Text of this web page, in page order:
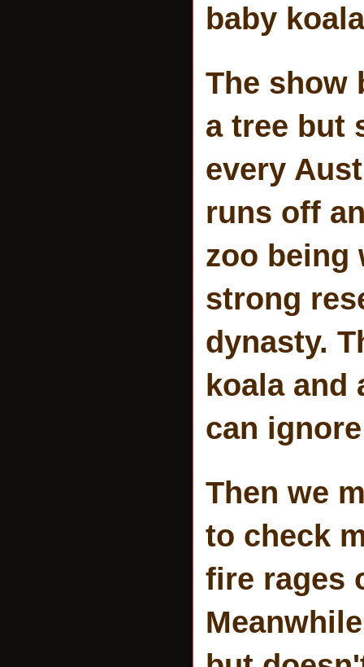
baby
The show
a tree but
every
runs off
zoo being
strong
dynasty.
koala and
can
Then we
to check
fire rages